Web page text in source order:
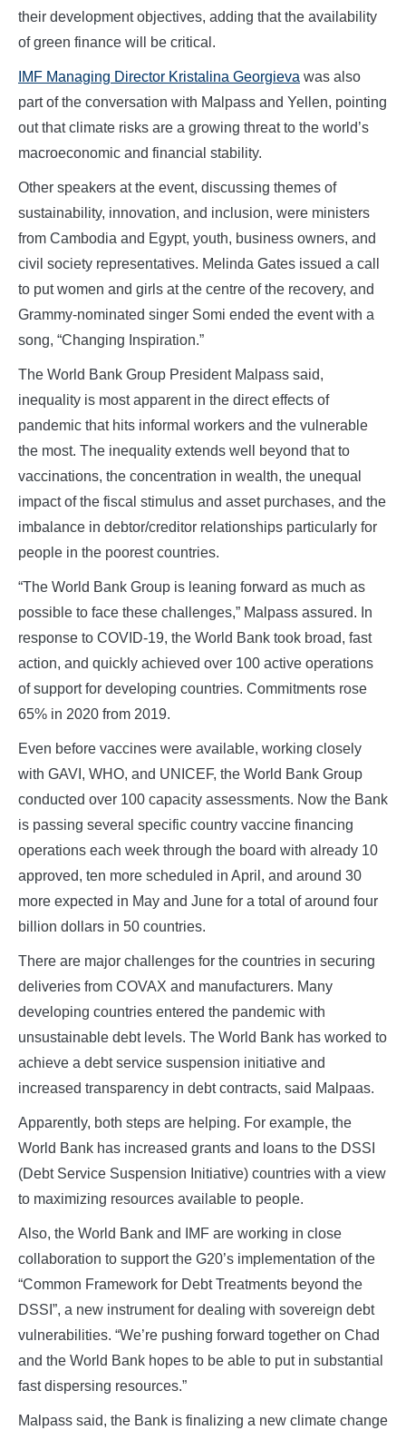
their development objectives, adding that the availability
of green finance will be critical.
IMF Managing Director Kristalina Georgieva was also
part of the conversation with Malpass and Yellen, pointing
out that climate risks are a growing threat to the world’s
macroeconomic and financial stability.
Other speakers at the event, discussing themes of
sustainability, innovation, and inclusion, were ministers
from Cambodia and Egypt, youth, business owners, and
civil society representatives. Melinda Gates issued a call
to put women and girls at the centre of the recovery, and
Grammy-nominated singer Somi ended the event with a
song, “Changing Inspiration.”
The World Bank Group President Malpass said,
inequality is most apparent in the direct effects of
pandemic that hits informal workers and the vulnerable
the most. The inequality extends well beyond that to
vaccinations, the concentration in wealth, the unequal
impact of the fiscal stimulus and asset purchases, and the
imbalance in debtor/creditor relationships particularly for
people in the poorest countries.
“The World Bank Group is leaning forward as much as
possible to face these challenges,” Malpass assured. In
response to COVID-19, the World Bank took broad, fast
action, and quickly achieved over 100 active operations
of support for developing countries. Commitments rose
65% in 2020 from 2019.
Even before vaccines were available, working closely
with GAVI, WHO, and UNICEF, the World Bank Group
conducted over 100 capacity assessments. Now the Bank
is passing several specific country vaccine financing
operations each week through the board with already 10
approved, ten more scheduled in April, and around 30
more expected in May and June for a total of around four
billion dollars in 50 countries.
There are major challenges for the countries in securing
deliveries from COVAX and manufacturers. Many
developing countries entered the pandemic with
unsustainable debt levels. The World Bank has worked to
achieve a debt service suspension initiative and
increased transparency in debt contracts, said Malpaas.
Apparently, both steps are helping. For example, the
World Bank has increased grants and loans to the DSSI
(Debt Service Suspension Initiative) countries with a view
to maximizing resources available to people.
Also, the World Bank and IMF are working in close
collaboration to support the G20’s implementation of the
“Common Framework for Debt Treatments beyond the
DSSI”, a new instrument for dealing with sovereign debt
vulnerabilities. “We’re pushing forward together on Chad
and the World Bank hopes to be able to put in substantial
fast dispersing resources.”
Malpass said, the Bank is finalizing a new climate change